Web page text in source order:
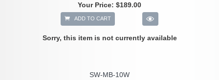
Your Price: $189.00
ADD TO CART
Sorry, this item is not currently available
SW-MB-10W